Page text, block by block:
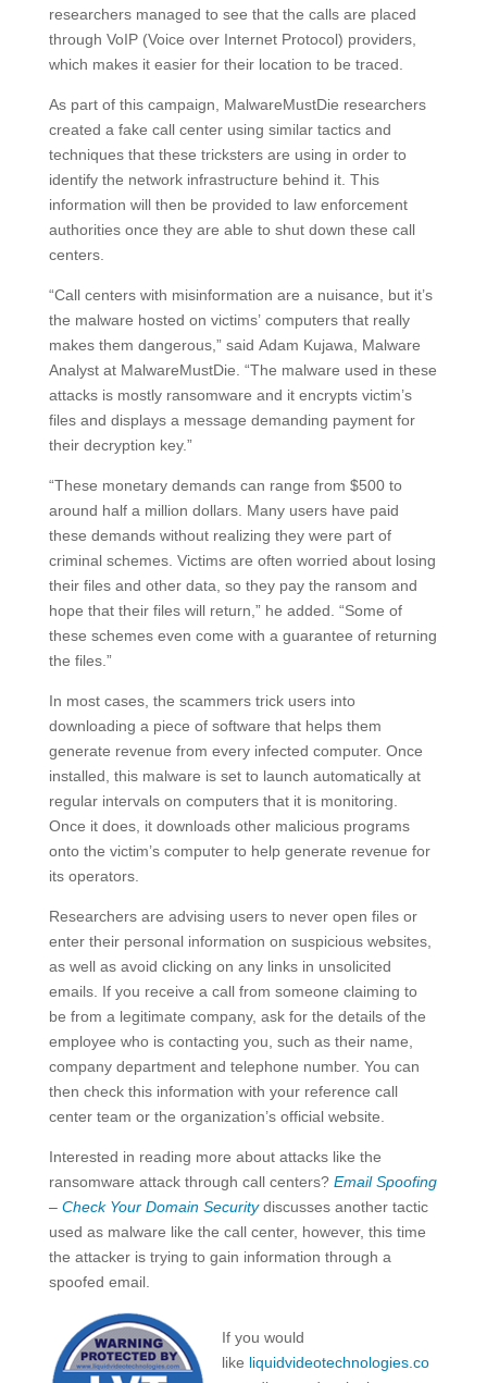
researchers managed to see that the calls are placed
through VoIP (Voice over Internet Protocol) providers,
which makes it easier for their location to be traced.
As part of this campaign, MalwareMustDie researchers
created a fake call center using similar tactics and
techniques that these tricksters are using in order to
identify the network infrastructure behind it. This
information will then be provided to law enforcement
authorities once they are able to shut down these call
centers.
“Call centers with misinformation are a nuisance, but it’s
the malware hosted on victims’ computers that really
makes them dangerous,” said Adam Kujawa, Malware
Analyst at MalwareMustDie. “The malware used in these
attacks is mostly ransomware and it encrypts victim’s
files and displays a message demanding payment for
their decryption key.”
“These monetary demands can range from $500 to
around half a million dollars. Many users have paid
these demands without realizing they were part of
criminal schemes. Victims are often worried about losing
their files and other data, so they pay the ransom and
hope that their files will return,” he added. “Some of
these schemes even come with a guarantee of returning
the files.”
In most cases, the scammers trick users into
downloading a piece of software that helps them
generate revenue from every infected computer. Once
installed, this malware is set to launch automatically at
regular intervals on computers that it is monitoring.
Once it does, it downloads other malicious programs
onto the victim’s computer to help generate revenue for
its operators.
Researchers are advising users to never open files or
enter their personal information on suspicious websites,
as well as avoid clicking on any links in unsolicited
emails. If you receive a call from someone claiming to
be from a legitimate company, ask for the details of the
employee who is contacting you, such as their name,
company department and telephone number. You can
then check this information with your reference call
center team or the organization’s official website.
Interested in reading more about attacks like the
ransomware attack through call centers? Email Spoofing
– Check Your Domain Security discusses another tactic
used as malware like the call center, however, this time
the attacker is trying to gain information through a
spoofed email.
If you would
like liquidvideotechnologies.co